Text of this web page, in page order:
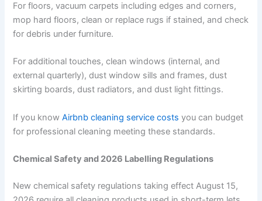
For floors, vacuum carpets including edges and corners,
mop hard floors, clean or replace rugs if stained, and check
for debris under furniture.
For additional touches, clean windows (internal, and
external quarterly), dust window sills and frames, dust
skirting boards, dust radiators, and dust light fittings.
If you knowAirbnb cleaning service costs you can budget
for professional cleaning meeting these standards.
Chemical Safety and 2026 Labelling Regulations
New chemical safety regulations taking effect August 15,